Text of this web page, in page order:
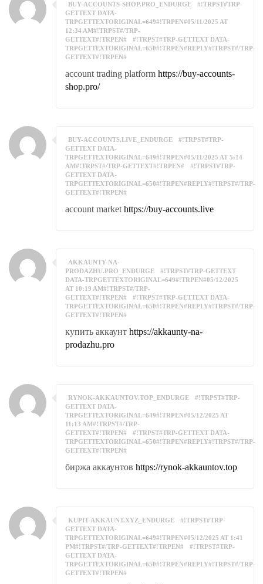
BUY-ACCOUNTS-SHOP.PRO_ENDURGE
#!TRPST#TRP-
GETTEXT DATA-
TRPGETTEXTORIGINAL=649#!TRPEN#05/11/2025 AT
12:34 AM#!TRPST#/TRP-
GETTEXT#!TRPEN#
#!TRPST#TRP-GETTEXT DATA-
TRPGETTEXTORIGINAL=650#!TRPEN#REPLY#!TRPST#/TRP-
GETTEXT#!TRPEN#
account trading platform https://buy-accounts-
shop.pro/
BUY-ACCOUNTS.LIVE_ENDURGE
#!TRPST#TRP-
GETTEXT DATA-
TRPGETTEXTORIGINAL=649#!TRPEN#05/11/2025 AT 5:14
AM#!TRPST#/TRP-GETTEXT#!TRPEN#
#!TRPST#TRP-
GETTEXT DATA-
TRPGETTEXTORIGINAL=650#!TRPEN#REPLY#!TRPST#/TRP-
GETTEXT#!TRPEN#
account market https://buy-accounts.live
AKKAUNTY-NA-
PRODAZHU.PRO_ENDURGE
#!TRPST#TRP-GETTEXT
DATA-TRPGETTEXTORIGINAL=649#!TRPEN#05/12/2025
AT 10:19 AM#!TRPST#/TRP-
GETTEXT#!TRPEN#
#!TRPST#TRP-GETTEXT DATA-
TRPGETTEXTORIGINAL=650#!TRPEN#REPLY#!TRPST#/TRP-
GETTEXT#!TRPEN#
купить аккаунт https://akkaunty-na-
prodazhu.pro
RYNOK-AKKAUNTOV.TOP_ENDURGE
#!TRPST#TRP-
GETTEXT DATA-
TRPGETTEXTORIGINAL=649#!TRPEN#05/12/2025 AT
11:13 AM#!TRPST#/TRP-
GETTEXT#!TRPEN#
#!TRPST#TRP-GETTEXT DATA-
TRPGETTEXTORIGINAL=650#!TRPEN#REPLY#!TRPST#/TRP-
GETTEXT#!TRPEN#
биржа аккаунтов https://rynok-akkauntov.top
KUPIT-AKKAUNT.XYZ_ENDURGE
#!TRPST#TRP-
GETTEXT DATA-
TRPGETTEXTORIGINAL=649#!TRPEN#05/12/2025 AT 1:41
PM#!TRPST#/TRP-GETTEXT#!TRPEN#
#!TRPST#TRP-
GETTEXT DATA-
TRPGETTEXTORIGINAL=650#!TRPEN#REPLY#!TRPST#/TRP-
GETTEXT#!TRPEN#